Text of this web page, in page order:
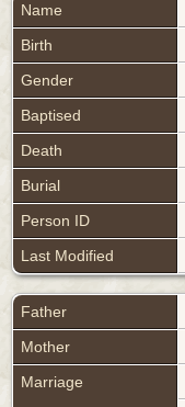
Name
Birth
Gender
Baptised
Death
Burial
Person ID
Last Modified
Father
Mother
Marriage